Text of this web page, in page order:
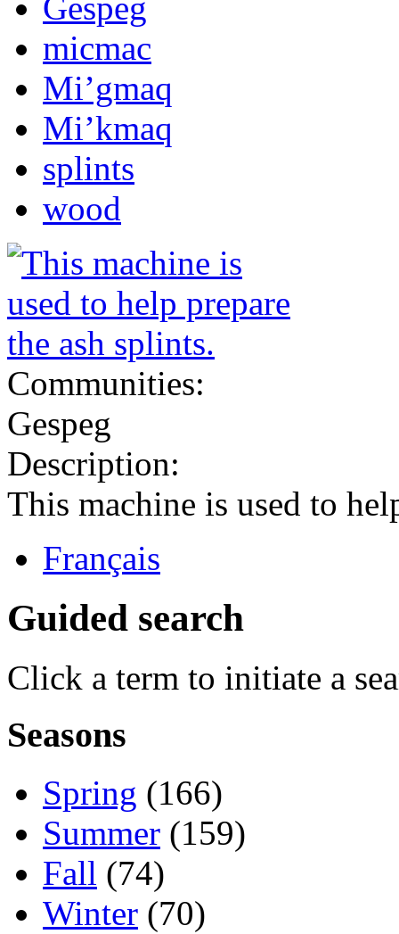
micmac
Mi’gmaq
Mi’kmaq
splints
wood
Communities:
Gespeg
Description:
This machine is used to
Français
Guided search
Click a term to initiate a
Seasons
Spring (166)
Summer (159)
Fall (74)
Winter (70)